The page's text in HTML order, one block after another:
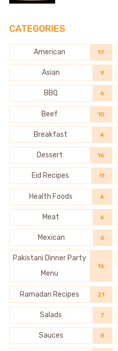
CATEGORIES
American 17
Asian 9
BBQ 6
Beef 10
Breakfast 4
Dessert 16
Eid Recipes 11
Health Foods 4
Meat 6
Mexican 5
Pakistani Dinner Party
Menu
16
Ramadan Recipes 21
Salads 7
Sauces 8